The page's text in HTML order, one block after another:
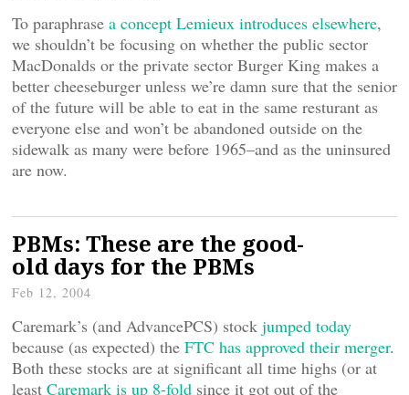
To paraphrase a concept Lemieux introduces elsewhere,
we shouldn’t be focusing on whether the public sector
MacDonalds or the private sector Burger King makes a
better cheeseburger unless we’re damn sure that the senior
of the future will be able to eat in the same resturant as
everyone else and won’t be abandoned outside on the
sidewalk as many were before 1965–and as the uninsured
are now.
PBMs: These are the good-
old days for the PBMs
Feb 12, 2004
Caremark’s (and AdvancePCS) stock jumped today
because (as expected) the FTC has approved their merger.
Both these stocks are at significant all time highs (or at
least Caremark is up 8-fold since it got out of the